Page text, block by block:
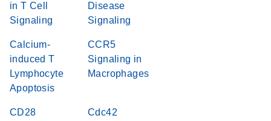
in T Cell
Signaling
Disease
Signaling
Calcium-
induced T
Lymphocyte
Apoptosis
CCR5
Signaling in
Macrophages
CD28
Cdc42